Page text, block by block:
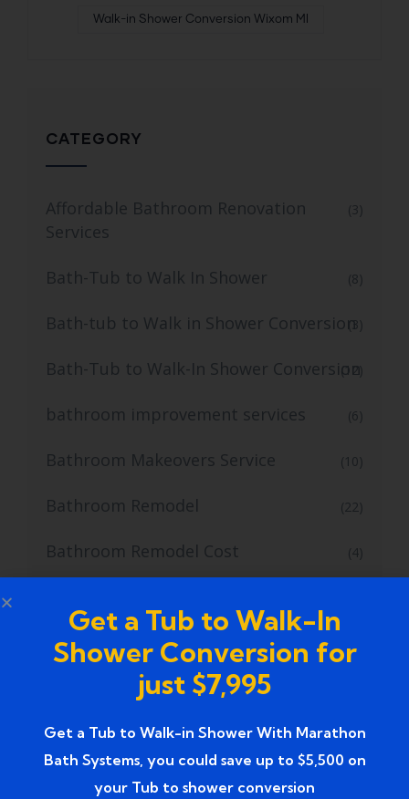
Walk-in Shower Conversion Wixom MI
CATEGORY
Affordable Bathroom Renovation
Services
(3)
Bath-Tub to Walk In Shower (8)
Bath-tub to Walk in Shower Conversion(3)
Bath-Tub to Walk-In Shower Conversion
(12)
bathroom improvement services (6)
Bathroom Makeovers Service (10)
Bathroom Remodel (22)
Bathroom Remodel Cost (4)
Bathroom Remodelers
bathroom remodeling company
Bathroom Remodeling Contractors (1)
Bathroom Remodeling Services
Get a Tub to Walk-In
Shower Conversion for
just $7,995
Get a Tub to Walk-in Shower With Marathon
Bath Systems, you could save up to $5,500 on
your Tub to shower conversion